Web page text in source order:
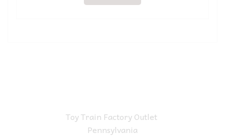
Toy Train Factory Outlet
Pennsylvania